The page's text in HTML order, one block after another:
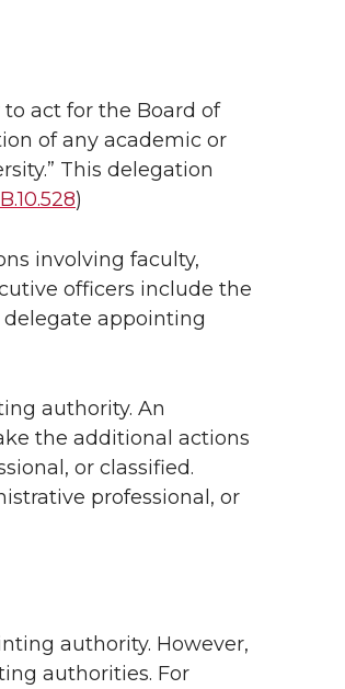
act for the Board of
of any academic or
This delegation
)
involving faculty,
officers include the
delegate appointing
authority. An
the additional actions
or classified.
professional, or
authority. However,
authorities. For